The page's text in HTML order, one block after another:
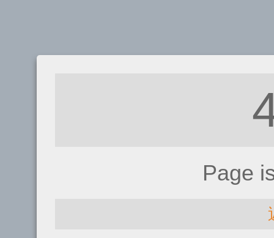
Page